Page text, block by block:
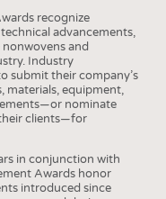
recognize
advancements,
and
Industry
submit their company’s
materials, equipment,
nominate
clients—for
in conjunction with
Awards honor
introduced since